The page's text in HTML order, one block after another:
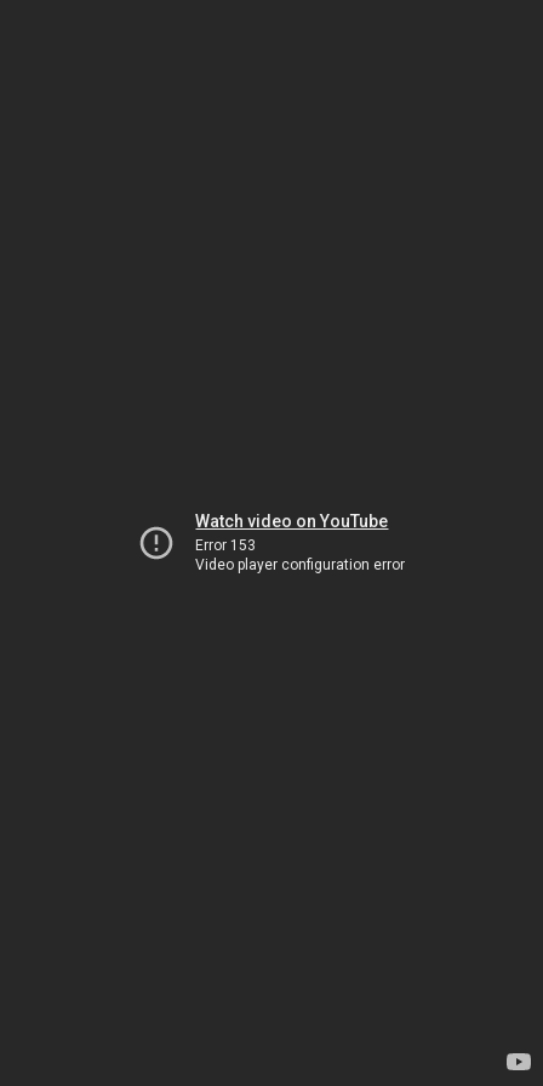
Watch video on YouTube
Error 153
Video player configuration error